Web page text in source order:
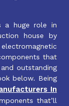
a huge role in
house by
that
outstanding
below. Being
In
that’ll